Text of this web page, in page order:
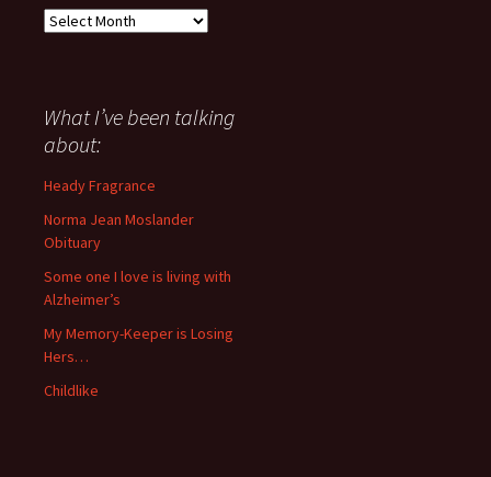
Everything
about
anything
since
November
What I’ve been talking
about:
Heady Fragrance
Norma Jean Moslander
Obituary
Some one I love is living with
Alzheimer’s
My Memory-Keeper is Losing
Hers…
Childlike